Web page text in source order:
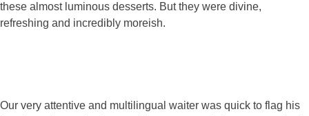
these almost luminous desserts. But they were divine,
refreshing and incredibly moreish.
Our very attentive and multilingual waiter was quick to flag his